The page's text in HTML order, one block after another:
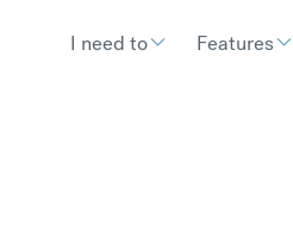
I need to Features